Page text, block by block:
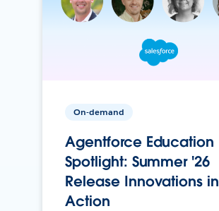
On-demand
Agentforce Education
Spotlight: Summer '26
Release Innovations in
Action